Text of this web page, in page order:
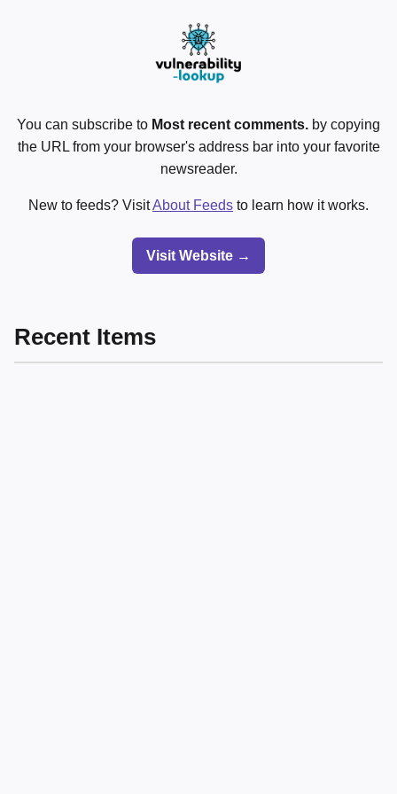
You can subscribe to Most recent comments. by copying
the URL from your browser's address bar into your favorite
newsreader.
New to feeds? VisitAbout Feeds to learn how it works.
Visit Website →
Recent Items